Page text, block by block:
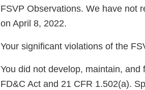
FSVP Observations. We have not
on April 8, 2022.
Your significant violations of the
You did not develop, maintain,
FD&C Act and 21 CFR 1.502(a).